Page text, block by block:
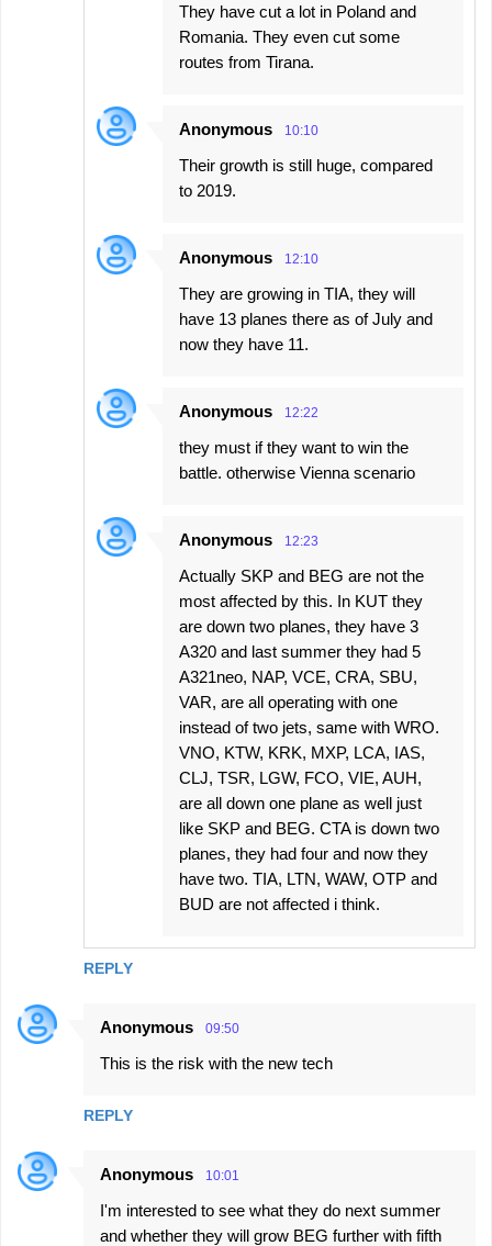
REPLY
They have cut a lot in Poland and
Romania. They even cut some
routes from Tirana.
Anonymous 10:10
Their growth is still huge, compared
to 2019.
Anonymous 12:10
They are growing in TIA, they will
have 13 planes there as of July and
now they have 11.
Anonymous 12:22
they must if they want to win the
battle. otherwise Vienna scenario
Anonymous 12:23
Actually SKP and BEG are not the
most affected by this. In KUT they
are down two planes, they have 3
A320 and last summer they had 5
A321neo, NAP, VCE, CRA, SBU,
VAR, are all operating with one
instead of two jets, same with WRO.
VNO, KTW, KRK, MXP, LCA, IAS,
CLJ, TSR, LGW, FCO, VIE, AUH,
are all down one plane as well just
like SKP and BEG. CTA is down two
planes, they had four and now they
have two. TIA, LTN, WAW, OTP and
BUD are not affected i think.
Anonymous 09:50
This is the risk with the new tech
REPLY
Anonymous 10:01
I'm interested to see what they do next summer
and whether they will grow BEG further with fifth